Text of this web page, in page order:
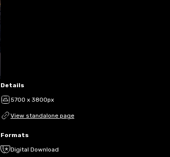
Details
5700 x 3800px
View standalone page
Formats
Digital Download